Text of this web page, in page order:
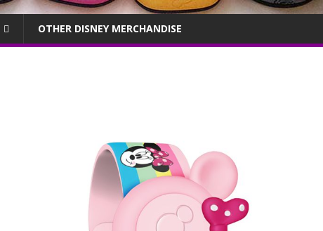
OTHER DISNEY MERCHANDISE